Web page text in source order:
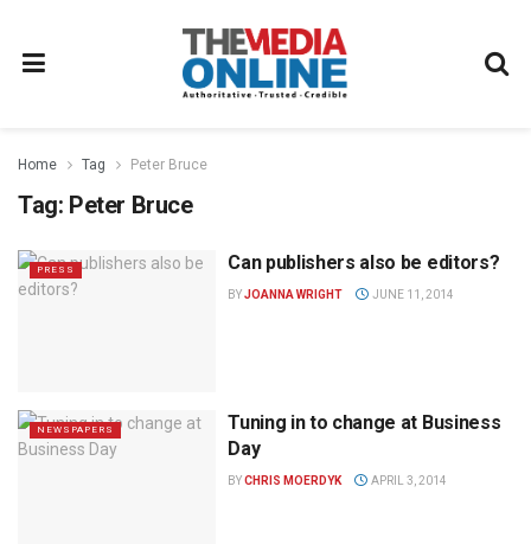
Home Tag Peter Bruce
Tag: Peter Bruce
PRESS Can publishers also be editors?
BYJOANNA WRIGHT JUNE 11, 2014
NEWSPAPERS
Tuning in to change at Business
Day
BYCHRIS MOERDYK APRIL 3, 2014